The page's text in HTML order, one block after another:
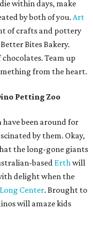
within days, make
by both of you. Art
of crafts and pottery
Bites Bakery.
Team up
from the heart.
Petting Zoo
been around for
by them. Okay,
the long-gone giants
based Erthwill
delight when the
Long Center. Brought to
will amaze kids